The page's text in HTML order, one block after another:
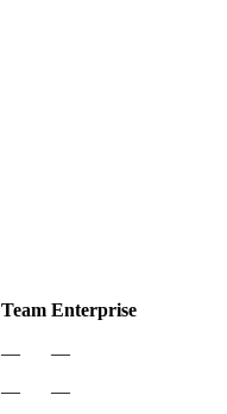
Team Enterprise
—
—
—
—